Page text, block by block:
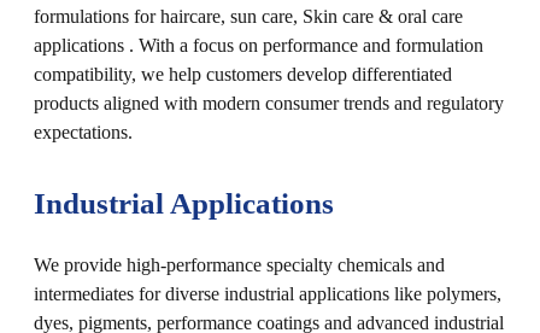
formulations for haircare, sun care, Skin care & oral care
applications . With a focus on performance and formulation
compatibility, we help customers develop differentiated
products aligned with modern consumer trends and regulatory
expectations.
Industrial Applications
We provide high-performance specialty chemicals and
intermediates for diverse industrial applications like polymers,
dyes, pigments, performance coatings and advanced industrial